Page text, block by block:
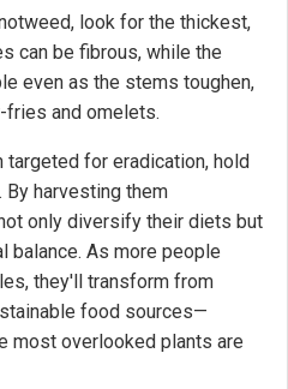
look for the thickest,
can be fibrous, while the
even as the stems toughen,
fries and omelets.
for eradication, hold
By harvesting them
only diversify their diets but
balance. As more people
they'll transform from
food sources—
most overlooked plants are